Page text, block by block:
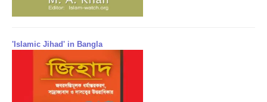
'Islamic Jihad' in Bangla